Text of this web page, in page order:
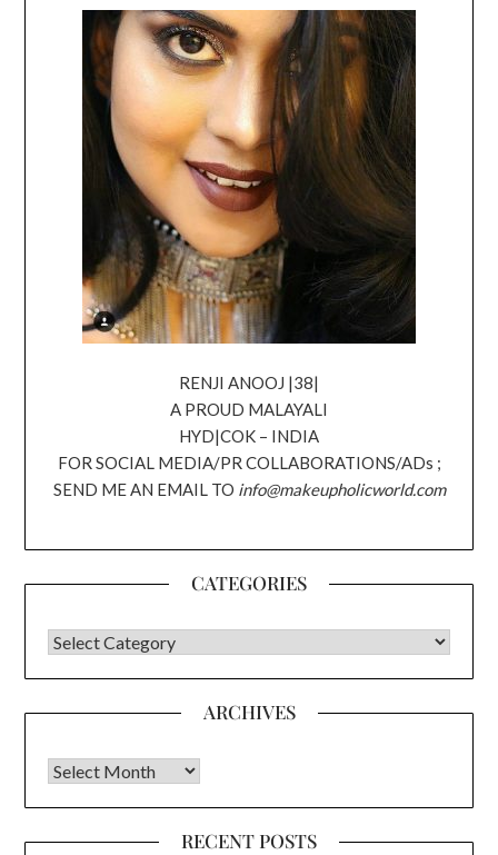
RENJI ANOOJ |38|
A PROUD MALAYALI
HYD|COK – INDIA
FOR SOCIAL MEDIA/PR COLLABORATIONS/ADs ;
SEND ME AN EMAIL TO info@makeupholicworld.com
CATEGORIES
CATEGORIES
ARCHIVES
Archives
RECENT POSTS